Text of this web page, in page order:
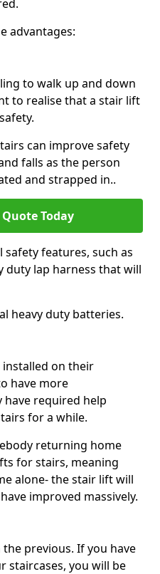
advantages:
to walk up and down
to realise that a stair lift
can improve safety
falls as the person
and strapped in..
Today
safety features, such as
duty lap harness that will
heavy duty batteries.
on their
have more
have required help
for a while.
returning home
for stairs, meaning
alone- the stair lift will
improved massively.
previous. If you have
staircases, you will be